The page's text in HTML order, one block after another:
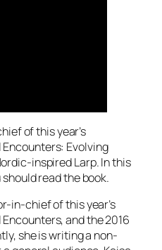
of this year’s
Evolving
inspired Larp. In this
read the book.
in-chief of this year’s
and the 2016
she is writing a non-